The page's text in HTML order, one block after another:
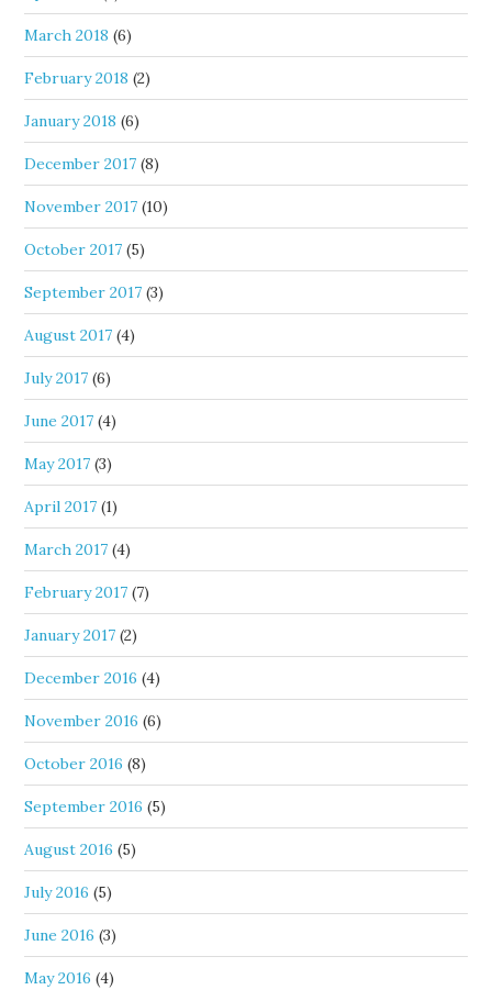
March 2018 (6)
February 2018 (2)
January 2018 (6)
December 2017 (8)
November 2017 (10)
October 2017 (5)
September 2017 (3)
August 2017 (4)
July 2017 (6)
June 2017 (4)
May 2017 (3)
April 2017 (1)
March 2017 (4)
February 2017 (7)
January 2017 (2)
December 2016 (4)
November 2016 (6)
October 2016 (8)
September 2016 (5)
August 2016 (5)
July 2016 (5)
June 2016 (3)
May 2016 (4)